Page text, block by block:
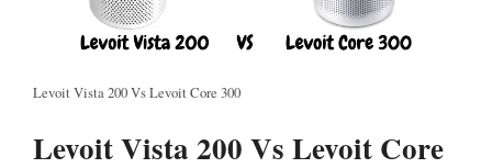
Levoit Vista 200 Vs Levoit Core 300
Levoit Vista 200 Vs Levoit Core